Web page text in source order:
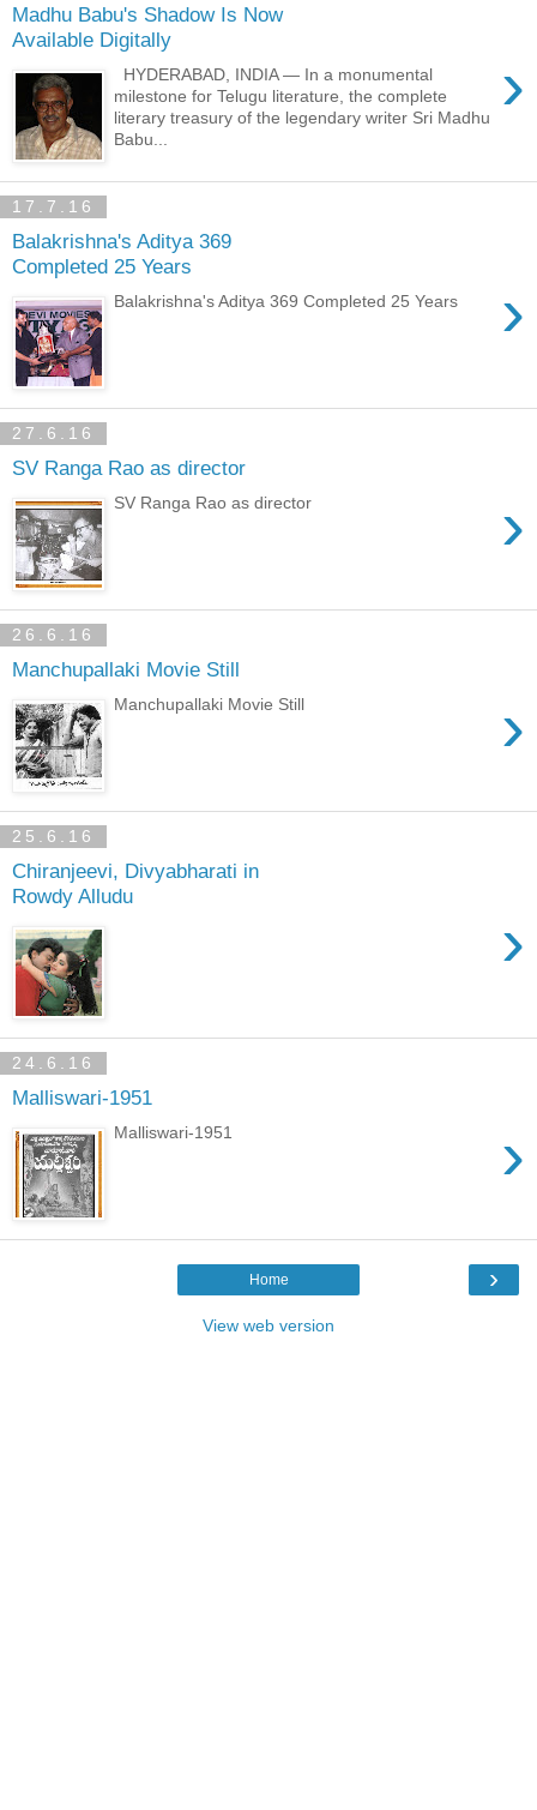
Madhu Babu's Shadow Is Now
Available Digitally
›
HYDERABAD, INDIA — In a monumental
milestone for Telugu literature, the complete
literary treasury of the legendary writer Sri Madhu
Babu...
17.7.16
Balakrishna's Aditya 369
Completed 25 Years
›
Balakrishna's Aditya 369 Completed 25 Years
27.6.16
SV Ranga Rao as director
›
SV Ranga Rao as director
26.6.16
Manchupallaki Movie Still
›
Manchupallaki Movie Still
25.6.16
Chiranjeevi, Divyabharati in
Rowdy Alludu
›
24.6.16
Malliswari-1951
›
Malliswari-1951
›
Home
View web version